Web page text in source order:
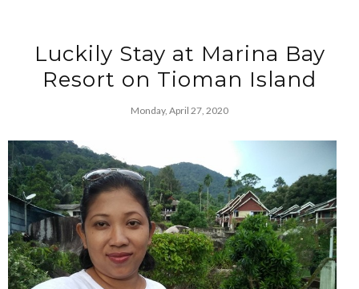
Luckily Stay at Marina Bay
Resort on Tioman Island
Monday, April 27, 2020